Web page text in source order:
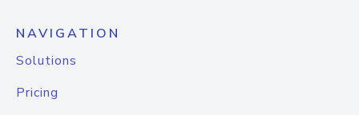
NAVIGATION
Solutions
Pricing